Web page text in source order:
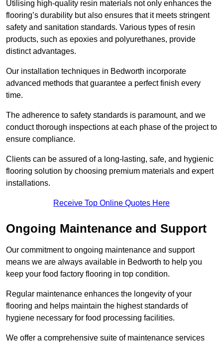
Utilising high-quality resin materials not only enhances the
flooring’s durability but also ensures that it meets stringent
safety and sanitation standards. Various types of resin
products, such as epoxies and polyurethanes, provide
distinct advantages.
Our installation techniques in Bedworth incorporate
advanced methods that guarantee a perfect finish every
time.
The adherence to safety standards is paramount, and we
conduct thorough inspections at each phase of the project to
ensure compliance.
Clients can be assured of a long-lasting, safe, and hygienic
flooring solution by choosing premium materials and expert
installations.
Receive Top Online Quotes Here
Ongoing Maintenance and Support
Our commitment to ongoing maintenance and support
means we are always available in Bedworth to help you
keep your food factory flooring in top condition.
Regular maintenance enhances the longevity of your
flooring and helps maintain the highest standards of
hygiene necessary for food processing facilities.
We offer a comprehensive suite of maintenance services